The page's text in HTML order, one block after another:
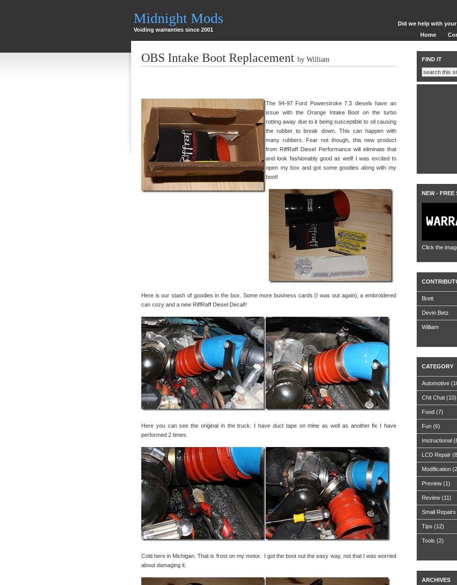
Midnight Mods
Voiding warranties since 2001
Did we help with
Home
OBS Intake Boot Replacement by William
The 94-97 Ford Powerstroke 7.3 diesels have an
issue with the Orange Intake Boot on the turbo
rotting away due to it being susceptible to oil causing
the rubber to break down. This can happen with
many rubbers. Fear not though, this new product
from RiffRaff Diesel Performance will eliminate that
and look fashionably good as well! I was excited to
open my box and got some goodies along with my
boot!
Here is our stash of goodies in the box. Some more business cards (I was out again), a embroidered
can cozy and a new RiffRaff Diesel Decal!!
Here you can see the original in the truck. I have duct tape on mine as well as another fix I have
performed 2 times.
Cold here in Michigan. That is frost on my motor. I got the boot out the easy way, not that I was worried
about damaging it.
FIND IT
NEW - FREE
Click the
Brett
Devin Betz
William
CATEGORY
Automotive
Chit Chat (10)
Food (7)
Fun (6)
Instructional
LCD Repair
Modification
Preview (1)
Review (11)
Small Repairs
Tips (12)
Tools (2)
ARCHIVES